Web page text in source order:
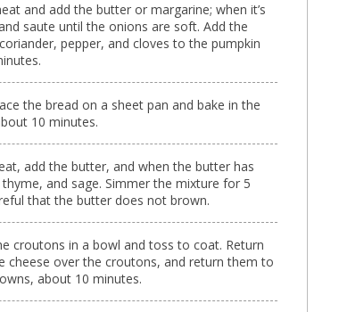
and add the butter or margarine; when it’s
saute until the onions are soft. Add the
pepper, and cloves to the pumpkin
the bread on a sheet pan and bake in the
10 minutes.
add the butter, and when the butter has
and sage. Simmer the mixture for 5
that the butter does not brown.
croutons in a bowl and toss to coat. Return
cheese over the croutons, and return them to
about 10 minutes.